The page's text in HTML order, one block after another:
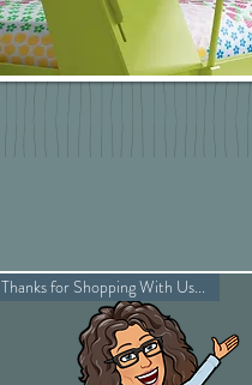
Thanks for Shopping With Us...